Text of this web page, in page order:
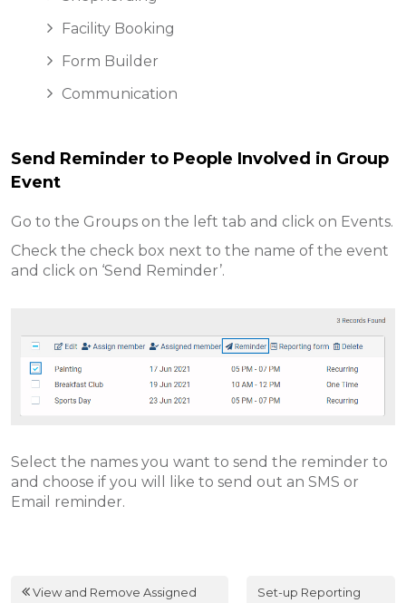
Facility Booking
Form Builder
Communication
Send Reminder to People Involved in Group
Event
Go to the Groups on the left tab and click on Events.
Check the check box next to the name of the event
and click on ‘Send Reminder’.
Select the names you want to send the reminder to
and choose if you will like to send out an SMS or
Email reminder.
View and Remove Assigned
Set-up Reporting